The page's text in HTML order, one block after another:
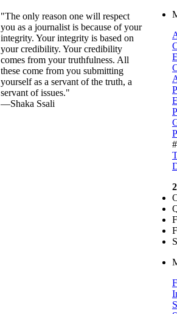
"The only reason one will respect
you as a journalist is because of your
integrity. Your integrity is based on
your credibility. Your credibility
comes from your truthfulness. All
these come from you submitting
yourself as a servant of the truth, a
servant of issues."
—Shaka Ssali